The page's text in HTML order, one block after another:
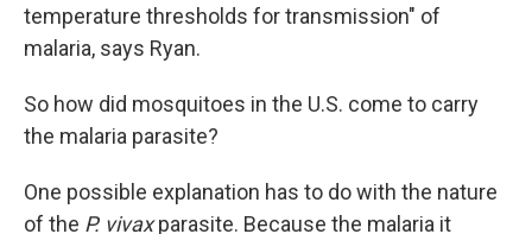
temperature thresholds for transmission" of
malaria, says Ryan.
So how did mosquitoes in the U.S. come to carry
the malaria parasite?
One possible explanation has to do with the nature
of the P. vivaxparasite. Because the malaria it